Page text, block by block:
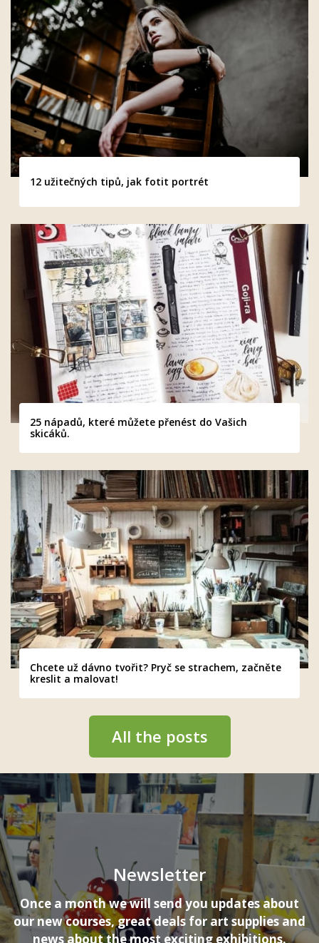
12 užitečných tipů, jak fotit portrét
25 nápadů, které můžete přenést do Vašich
skicáků.
Chcete už dávno tvořit? Pryč se strachem, začněte
kreslit a malovat!
All the posts
Newsletter
Once a month we will send you updates about
our new courses, great deals for art supplies and
news about the most exciting exhibitions.